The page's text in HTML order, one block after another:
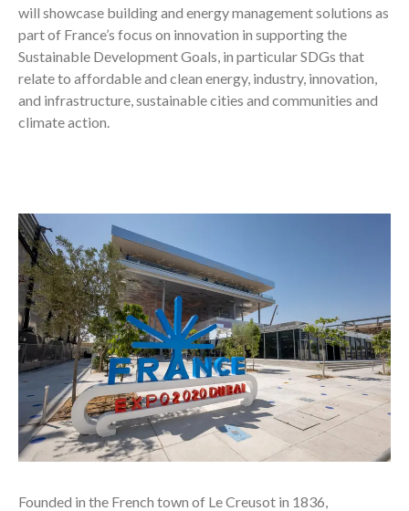
will showcase building and energy management solutions as
part of France’s focus on innovation in supporting the
Sustainable Development Goals, in particular SDGs that
relate to affordable and clean energy, industry, innovation,
and infrastructure, sustainable cities and communities and
climate action.
Founded in the French town of Le Creusot in 1836,